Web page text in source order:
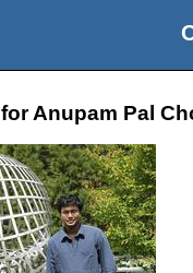
Anupam Pal